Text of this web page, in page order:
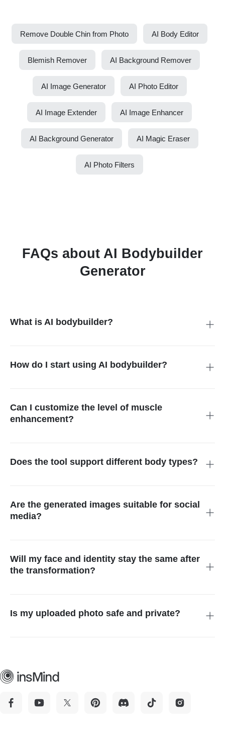
Remove Double Chin from Photo AI Body Editor
Blemish Remover AI Background Remover
AI Image Generator AI Photo Editor
AI Image Extender AI Image Enhancer
AI Background Generator AI Magic Eraser
AI Photo Filters
FAQs about AI Bodybuilder
Generator
What is AI bodybuilder?
muscular physique from text descriptions or existing photos.
How do I start using AI bodybuilder?
your envisioned transformation.
Can I customize the level of muscle
enhancement?
over the transformation details.
Does the tool support different body types?
preferences.
Are the generated images suitable for social
media?
on all your social media channels.
Will my face and identity stay the same after
the transformation?
definition.
Is my uploaded photo safe and private?